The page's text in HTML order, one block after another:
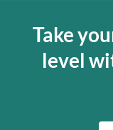
Take
level